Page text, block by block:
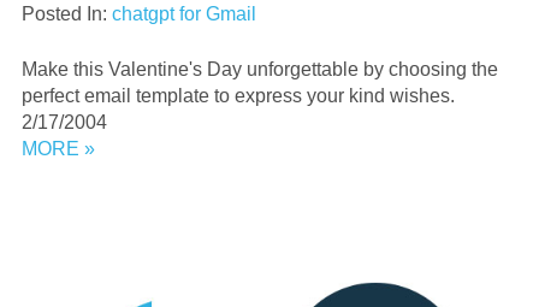
Posted In: chatgpt for Gmail
Make this Valentine's Day unforgettable by choosing the
perfect email template to express your kind wishes.
2/17/2004
MORE »